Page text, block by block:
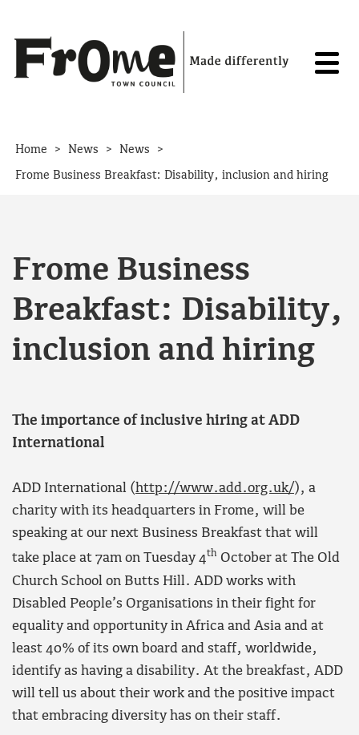
Home > News > News >
Frome Business Breakfast: Disability, inclusion and hiring
Frome Business
Breakfast: Disability,
inclusion and hiring
The importance of inclusive hiring at ADD
International
ADD International (http://www.add.org.uk/), a
charity with its headquarters in Frome, will be
speaking at our next Business Breakfast that will
take place at 7am on Tuesday 4th October at The Old
Church School on Butts Hill. ADD works with
Disabled People’s Organisations in their fight for
equality and opportunity in Africa and Asia and at
least 40% of its own board and staff, worldwide,
identify as having a disability. At the breakfast, ADD
will tell us about their work and the positive impact
that embracing diversity has on their staff.